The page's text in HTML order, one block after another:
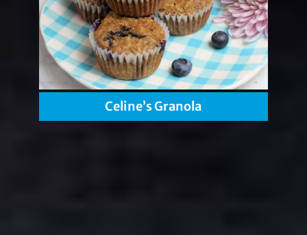
Celine’s Granola